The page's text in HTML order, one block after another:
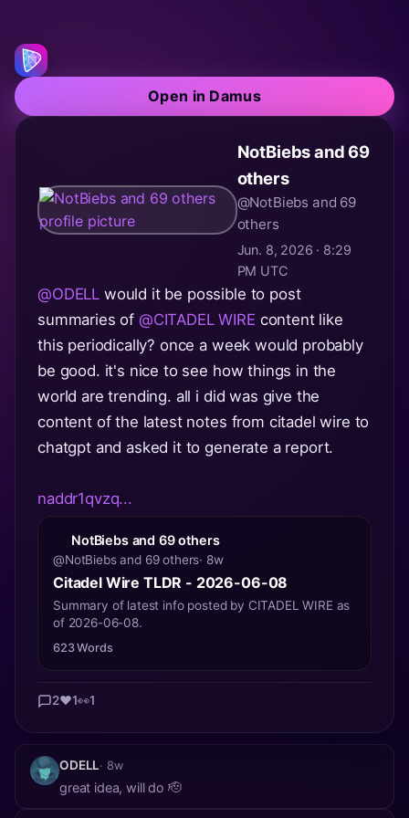
Open in Damus
NotBiebs and 69
others
@NotBiebs and 69
others
Jun. 8, 2026 · 8:29
PM UTC
@ODELL would it be possible to post
summaries of @CITADEL WIRE content like
this periodically? once a week would probably
be good. it's nice to see how things in the
world are trending. all i did was give the
content of the latest notes from citadel wire to
chatgpt and asked it to generate a report.
naddr1qvzq...
NotBiebs and 69 others
@NotBiebs and 69 others· 8w
Citadel Wire TLDR - 2026-06-08
Summary of latest info posted by CITADEL WIRE as
of 2026-06-08.
623 Words
2❤️1👀1
ODELL· 8w
great idea, will do 🫡